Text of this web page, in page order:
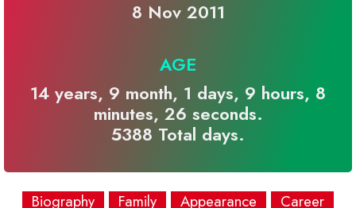
8 Nov 2011
AGE
14 years, 9 month, 1 days, 9 hours, 8
minutes, 26 seconds.
5388 Total days.
Biography Family Appearance
Career